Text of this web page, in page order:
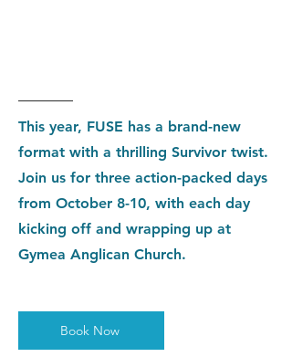
This year, FUSE has a brand-new
format with a thrilling Survivor twist.
Join us for three action-packed days
from October 8-10, with each day
kicking off and wrapping up at
Gymea Anglican Church.
Book Now